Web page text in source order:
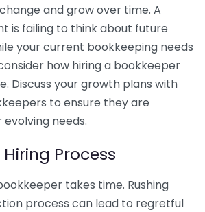
and grow over time. A
is failing to think about future
your current bookkeeping needs
how hiring a bookkeeper
Discuss your growth plans with
to ensure they are
needs.
Process
takes time. Rushing
process can lead to regretful